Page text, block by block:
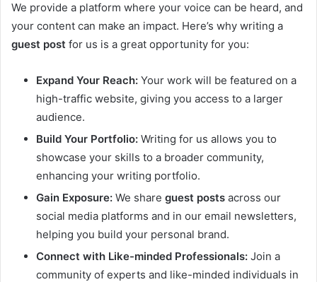
We provide a platform where your voice can be heard, and
your content can make an impact. Here’s why writing a
guest post for us is a great opportunity for you:
Expand Your Reach: Your work will be featured on a
high-traffic website, giving you access to a larger
audience.
Build Your Portfolio: Writing for us allows you to
showcase your skills to a broader community,
enhancing your writing portfolio.
Gain Exposure: We share guest posts across our
social media platforms and in our email newsletters,
helping you build your personal brand.
Connect with Like-minded Professionals: Join a
community of experts and like-minded individuals in